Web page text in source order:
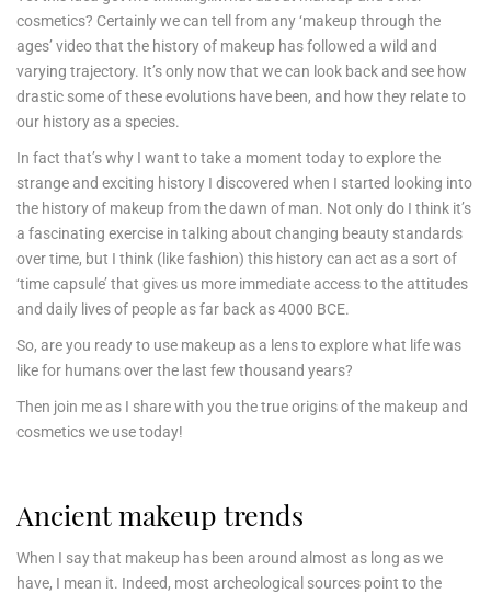
cosmetics? Certainly we can tell from any ‘makeup through the
ages’ video that the history of makeup has followed a wild and
varying trajectory. It’s only now that we can look back and see how
drastic some of these evolutions have been, and how they relate to
our history as a species.
In fact that’s why I want to take a moment today to explore the
strange and exciting history I discovered when I started looking into
the history of makeup from the dawn of man. Not only do I think it’s
a fascinating exercise in talking about changing beauty standards
over time, but I think (like fashion) this history can act as a sort of
‘time capsule’ that gives us more immediate access to the attitudes
and daily lives of people as far back as 4000 BCE.
So, are you ready to use makeup as a lens to explore what life was
like for humans over the last few thousand years?
Then join me as I share with you the true origins of the makeup and
cosmetics we use today!
Ancient makeup trends
When I say that makeup has been around almost as long as we
have, I mean it. Indeed, most archeological sources point to the